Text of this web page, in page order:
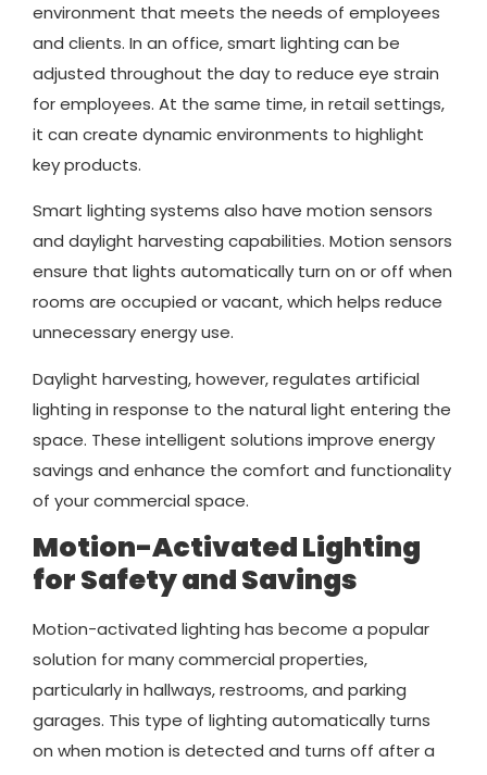
environment that meets the needs of employees
and clients. In an office, smart lighting can be
adjusted throughout the day to reduce eye strain
for employees. At the same time, in retail settings,
it can create dynamic environments to highlight
key products.
Smart lighting systems also have motion sensors
and daylight harvesting capabilities. Motion sensors
ensure that lights automatically turn on or off when
rooms are occupied or vacant, which helps reduce
unnecessary energy use.
Daylight harvesting, however, regulates artificial
lighting in response to the natural light entering the
space. These intelligent solutions improve energy
savings and enhance the comfort and functionality
of your commercial space.
Motion-Activated Lighting
for Safety and Savings
Motion-activated lighting has become a popular
solution for many commercial properties,
particularly in hallways, restrooms, and parking
garages. This type of lighting automatically turns
on when motion is detected and turns off after a